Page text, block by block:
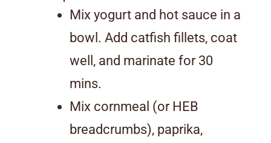
Mix yogurt and hot sauce in a
bowl. Add catfish fillets, coat
well, and marinate for 30
mins.
Mix cornmeal (or HEB
breadcrumbs), paprika,